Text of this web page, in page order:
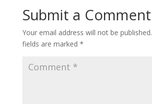
Submit a Comment
Your email address will not be published.
fields are marked *